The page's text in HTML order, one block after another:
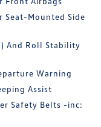
Seat-Mounted Side
And Roll Stability
Warning
Assist
Safety Belts -inc: